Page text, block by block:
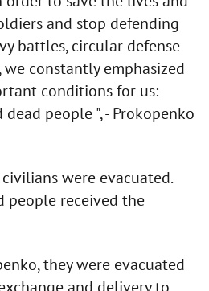
and stop defending
battles, circular defense
constantly emphasized
conditions for us:
people ", - Prokopenko
were evacuated.
people received the
they were evacuated